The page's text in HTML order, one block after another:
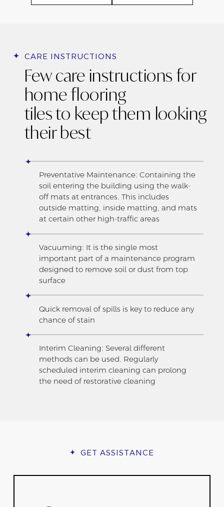
CARE INSTRUCTIONS
Few care instructions for
home flooring
tiles to keep them looking
their best
Preventative Maintenance: Containing the
soil entering the building using the walk-
off mats at entrances. This includes
outside matting, inside matting, and mats
at certain other high-traffic areas
Vacuuming: It is the single most
important part of a maintenance program
designed to remove soil or dust from top
surface
Quick removal of spills is key to reduce any
chance of stain
Interim Cleaning: Several different
methods can be used. Regularly
scheduled interim cleaning can prolong
the need of restorative cleaning
GET ASSISTANCE